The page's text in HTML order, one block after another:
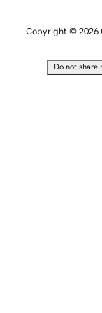
Copyright © 2026
Do not share